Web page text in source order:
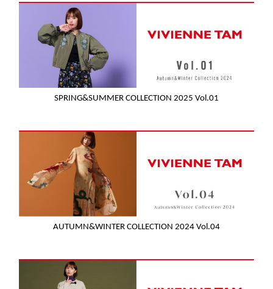
SPRING&SUMMER COLLECTION 2025 Vol.01
AUTUMN&WINTER COLLECTION 2024 Vol.04